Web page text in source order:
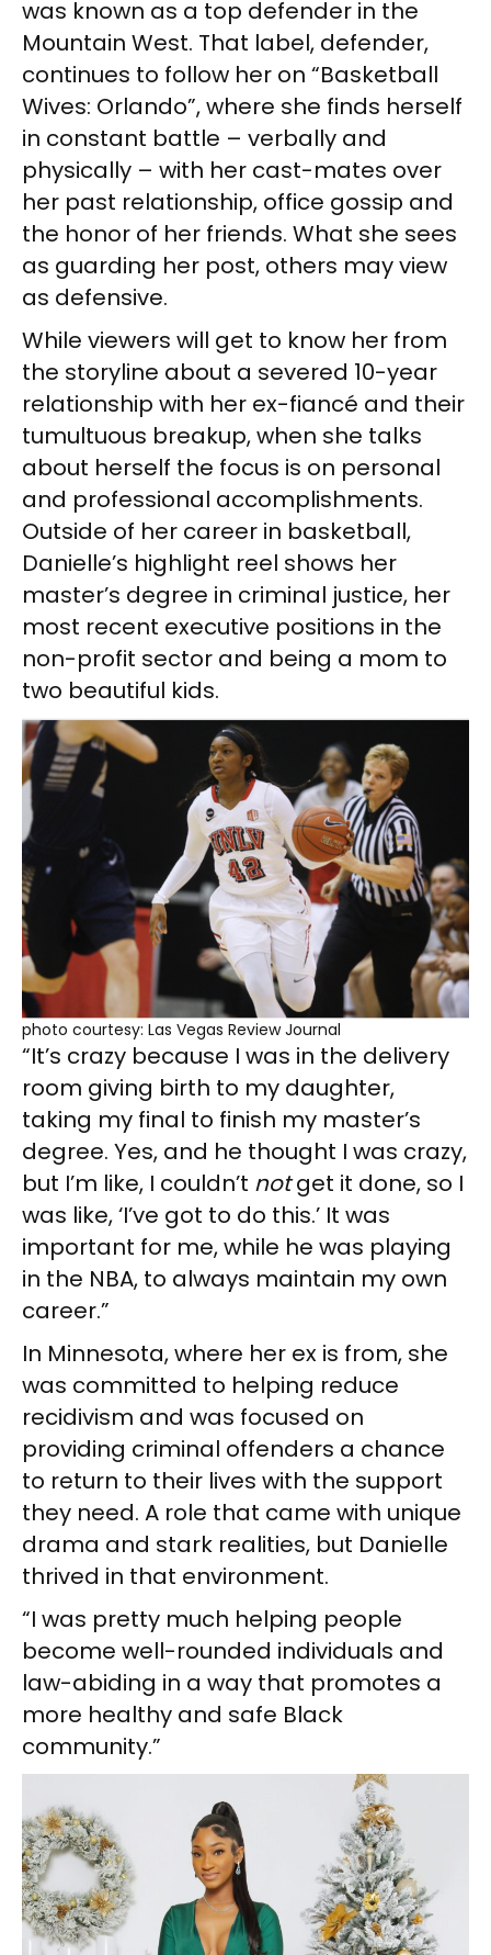
was known as a top defender in the
Mountain West. That label, defender,
continues to follow her on “Basketball
Wives: Orlando”, where she finds herself
in constant battle – verbally and
physically – with her cast-mates over
her past relationship, office gossip and
the honor of her friends. What she sees
as guarding her post, others may view
as defensive.
While viewers will get to know her from
the storyline about a severed 10-year
relationship with her ex-fiancé and their
tumultuous breakup, when she talks
about herself the focus is on personal
and professional accomplishments.
Outside of her career in basketball,
Danielle’s highlight reel shows her
master’s degree in criminal justice, her
most recent executive positions in the
non-profit sector and being a mom to
two beautiful kids.
photo courtesy: Las Vegas Review Journal
“It’s crazy because I was in the delivery
room giving birth to my daughter,
taking my final to finish my master’s
degree. Yes, and he thought I was crazy,
but I’m like, I couldn’t notget it done, so I
was like, ‘I’ve got to do this.’ It was
important for me, while he was playing
in the NBA, to always maintain my own
career.”
In Minnesota, where her ex is from, she
was committed to helping reduce
recidivism and was focused on
providing criminal offenders a chance
to return to their lives with the support
they need. A role that came with unique
drama and stark realities, but Danielle
thrived in that environment.
“I was pretty much helping people
become well-rounded individuals and
law-abiding in a way that promotes a
more healthy and safe Black
community.”